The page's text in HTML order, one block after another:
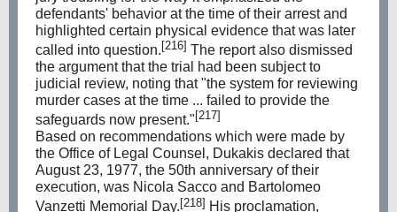
defendants' behavior at the time of their arrest and
highlighted certain physical evidence that was later
called into question.[216] The report also dismissed
the argument that the trial had been subject to
judicial review, noting that "the system for reviewing
murder cases at the time ... failed to provide the
safeguards now present." [217]
Based on recommendations which were made by
the Office of Legal Counsel, Dukakis declared that
August 23, 1977, the 50th anniversary of their
execution, was Nicola Sacco and Bartolomeo
Vanzetti Memorial Day.[218] His proclamation,